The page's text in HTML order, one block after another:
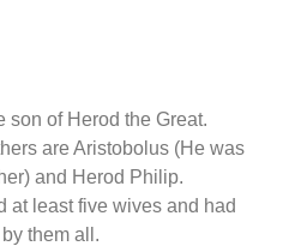
son of Herod the Great.
are Aristobolus (He was
and Herod Philip.
at least five wives and had
them all.